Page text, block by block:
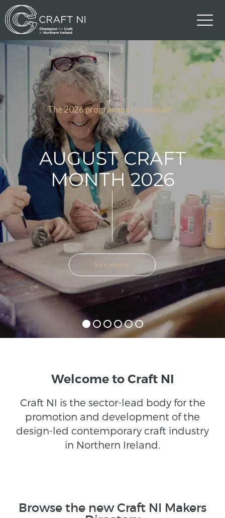
AUGUST CRAFT
MONTH 2026
The 2026 programme is now live!
See more
Welcome to Craft NI
Craft NI is the sector-lead body for the
promotion and development of the
design-led contemporary craft industry
in Northern Ireland.
Browse the new Craft NI Makers